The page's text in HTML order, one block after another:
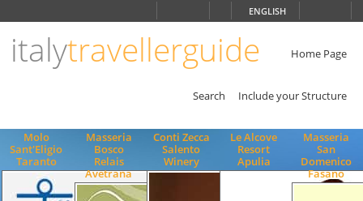
ENGLISH
italytravellerguide Home Page
Search Include your Structure
Molo
Sant'Eligio
Taranto
Masseria
Bosco
Relais
Avetrana
Conti Zecca
Salento
Winery
Le Alcove
Resort
Apulia
Masseria
San
Domenico
Fasano
ENGLISH